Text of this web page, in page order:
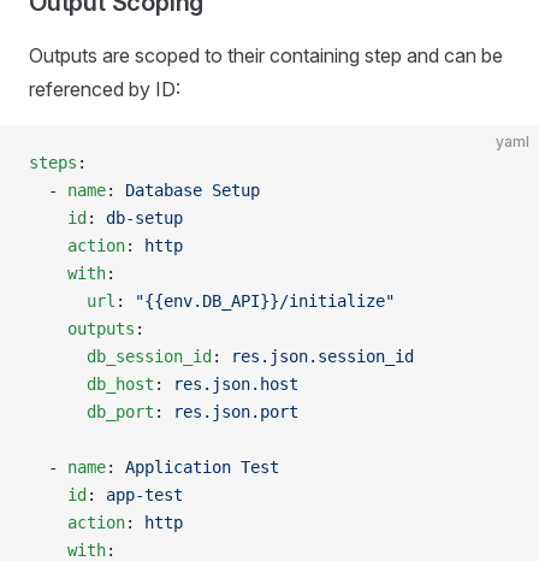
Outputs are scoped to their containing step and can be
referenced by ID:
yaml
steps :
  -
name: Database Setup
    id
: db-setup
    action
:
http
    with
:
      url
:
"{{env.DB_API}}/initialize"
    outputs
:
      db_session_id
:
res.json.session_id
      db_host
:
res.json.host
      db_port
: res.json.port
  -
name: Application Test
    id
: app-test
    action
:
http
    with
: